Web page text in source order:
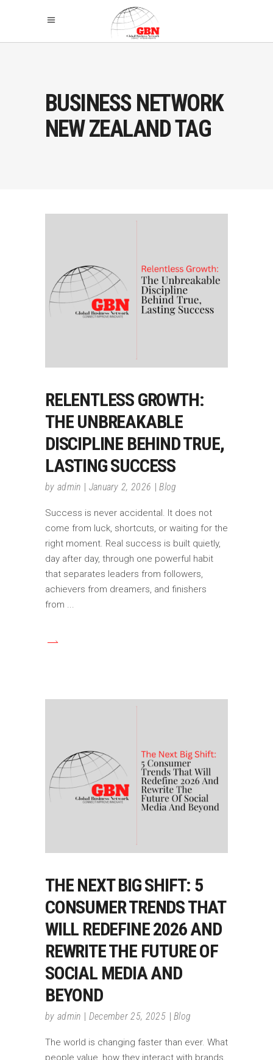
BUSINESS NETWORK
NEW ZEALAND TAG
RELENTLESS GROWTH:
THE UNBREAKABLE
DISCIPLINE BEHIND TRUE,
LASTING SUCCESS
by admin January 2, 2026 Blog
Success is never accidental. It does not
come from luck, shortcuts, or waiting for the
right moment. Real success is built quietly,
day after day, through one powerful habit
that separates leaders from followers,
achievers from dreamers, and finishers
from
THE NEXT BIG SHIFT: 5
CONSUMER TRENDS THAT
WILL REDEFINE 2026 AND
REWRITE THE FUTURE OF
SOCIAL MEDIA AND
BEYOND
by admin December 25, 2025 Blog
The world is changing faster than ever. What
people value, how they interact with brands,